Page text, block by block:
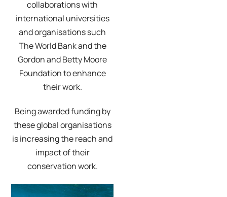
collaborations with
international universities
and organisations such
The World Bank and the
Gordon and Betty Moore
Foundation to enhance
their work.
Being awarded funding by
these global organisations
is increasing the reach and
impact of their
conservation work.